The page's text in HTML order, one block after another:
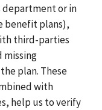
department or in
benefit plans),
third-parties
missing
plan. These
with
help us to verify